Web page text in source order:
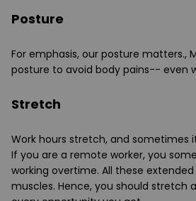
Posture
For emphasis, our posture matters.,
posture to avoid body pains-- even
Stretch
Work hours stretch, and sometimes
If you are a remote worker, you
working overtime. All these
muscles. Hence, you should stretch